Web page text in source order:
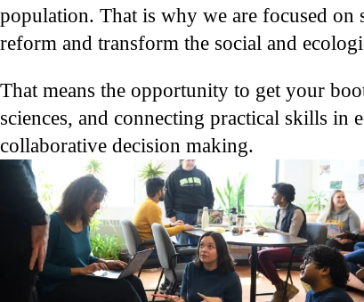
population. That is why we are focused on
reform and transform the social and
That means the opportunity to get your
sciences, and connecting practical skills in
collaborative decision making.